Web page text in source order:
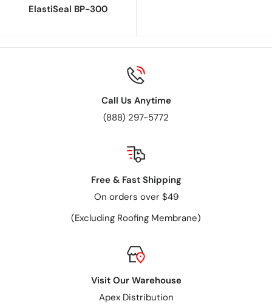
ElastiSeal BP-300
Call Us Anytime
(888) 297-5772
Free & Fast Shipping
On orders over $49
(Excluding Roofing Membrane)
Visit Our Warehouse
Apex Distribution